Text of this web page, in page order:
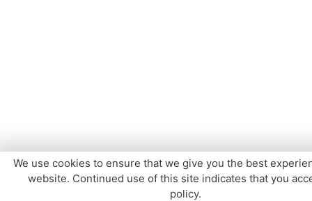
We use cookies to ensure that we give you the best
website. Continued use of this site indicates that you
policy.